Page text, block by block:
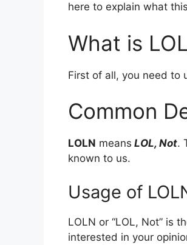
here to explain what
What is
First of all, you need to
Common
LOLN means LOL, Not.
known to us.
Usage of
LOLN or “LOL, Not” is
interested in your